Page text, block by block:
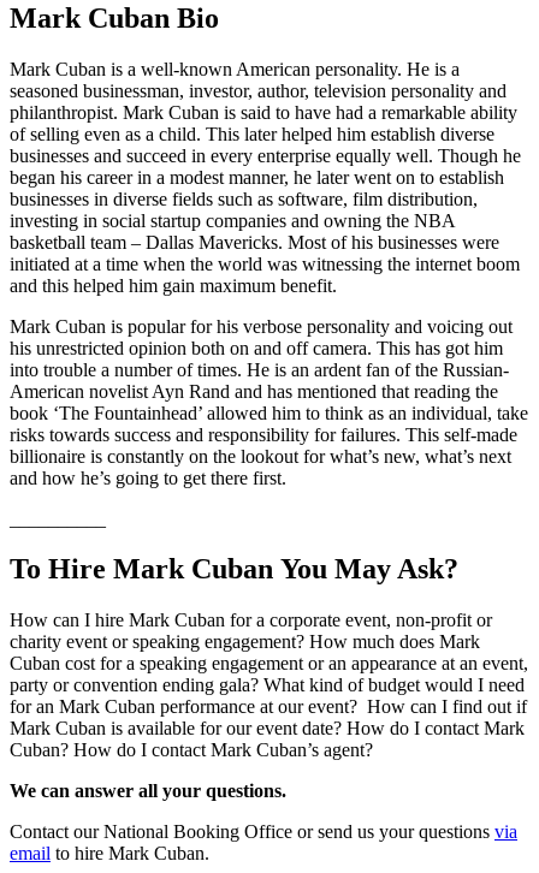
Mark Cuban Bio
Mark Cuban is a well-known American personality. He is a
seasoned businessman, investor, author, television personality and
philanthropist. Mark Cuban is said to have had a remarkable ability
of selling even as a child. This later helped him establish diverse
businesses and succeed in every enterprise equally well. Though he
began his career in a modest manner, he later went on to establish
businesses in diverse fields such as software, film distribution,
investing in social startup companies and owning the NBA
basketball team – Dallas Mavericks. Most of his businesses were
initiated at a time when the world was witnessing the internet boom
and this helped him gain maximum benefit.
Mark Cuban is popular for his verbose personality and voicing out
his unrestricted opinion both on and off camera. This has got him
into trouble a number of times. He is an ardent fan of the Russian-
American novelist Ayn Rand and has mentioned that reading the
book ‘The Fountainhead’ allowed him to think as an individual, take
risks towards success and responsibility for failures. This self-made
billionaire is constantly on the lookout for what’s new, what’s next
and how he’s going to get there first.
To Hire Mark Cuban You May Ask?
How can I hire Mark Cuban for a corporate event, non-profit or
charity event or speaking engagement? How much does Mark
Cuban cost for a speaking engagement or an appearance at an event,
party or convention ending gala? What kind of budget would I need
for an Mark Cuban performance at our event? How can I find out if
Mark Cuban is available for our event date? How do I contact Mark
Cuban? How do I contact Mark Cuban’s agent?
We can answer all your questions.
Contact our National Booking Office or send us your questions via
email to hire Mark Cuban.